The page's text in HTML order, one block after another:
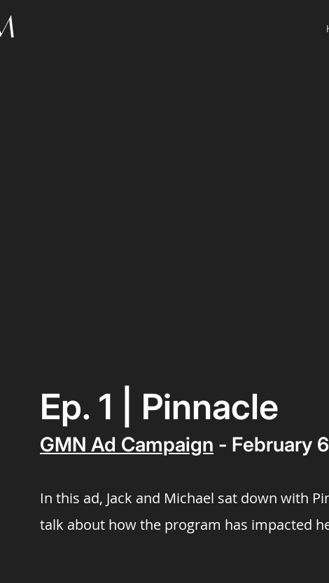
Ep. 1 | Pinnacle
GMN Ad Campaign - February
In this ad, Jack and Michael sat down with
talk about how the program has impacted